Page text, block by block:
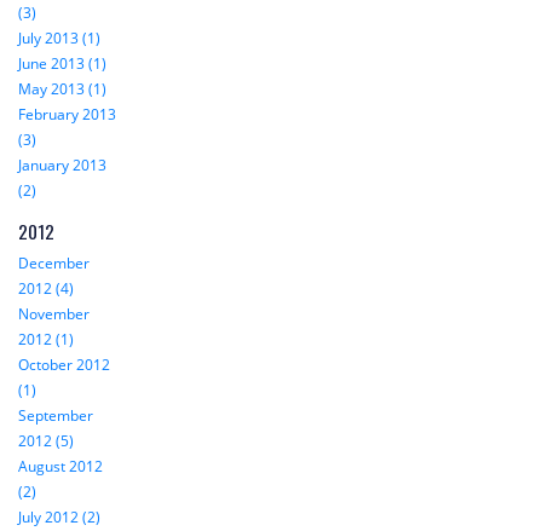
(3)
July 2013 (1)
June 2013 (1)
May 2013 (1)
February 2013
(3)
January 2013
(2)
2012
December
2012 (4)
November
2012 (1)
October 2012
(1)
September
2012 (5)
August 2012
(2)
July 2012 (2)